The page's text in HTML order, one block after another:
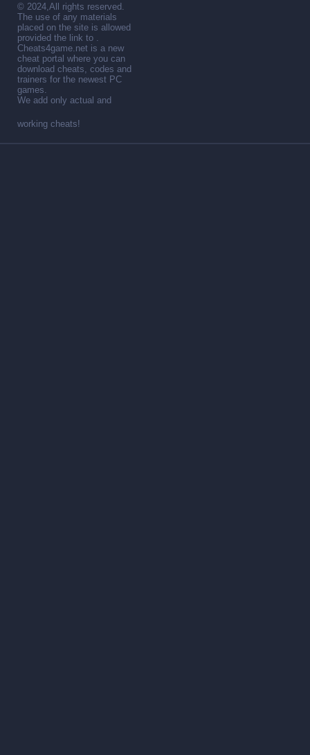
© 2024,All rights reserved.
The use of any materials
placed on the site is allowed
provided the link to .
Cheats4game.net is a new
cheat portal where you can
download cheats, codes and
trainers for the newest PC
games.
We add only actual and
working cheats!